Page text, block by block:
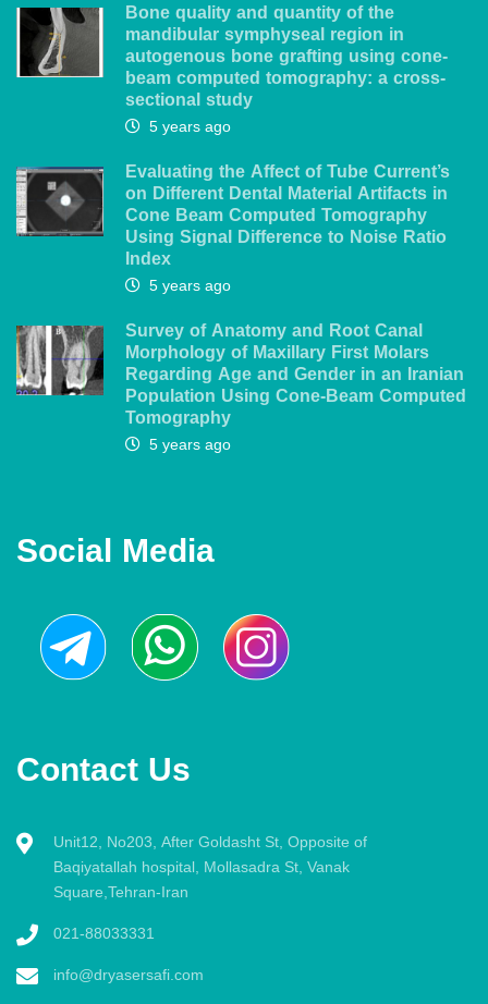
Bone quality and quantity of the
mandibular symphyseal region in
autogenous bone grafting using cone-
beam computed tomography: a cross-
sectional study
5 years ago
Evaluating the Affect of Tube Current’s
on Different Dental Material Artifacts in
Cone Beam Computed Tomography
Using Signal Difference to Noise Ratio
Index
5 years ago
Survey of Anatomy and Root Canal
Morphology of Maxillary First Molars
Regarding Age and Gender in an Iranian
Population Using Cone-Beam Computed
Tomography
5 years ago
Social Media
Contact Us
Unit12, No203, After Goldasht St, Opposite of
Baqiyatallah hospital, Mollasadra St, Vanak
Square,Tehran-Iran
021-88033331
info@dryasersafi.com